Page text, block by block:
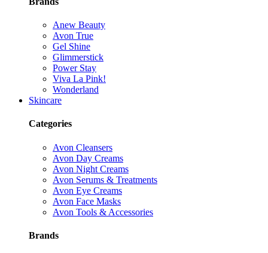
Anew Beauty
Avon True
Gel Shine
Glimmerstick
Power Stay
Viva La Pink!
Wonderland
Skincare
Categories
Avon Cleansers
Avon Day Creams
Avon Night Creams
Avon Serums & Treatments
Avon Eye Creams
Avon Face Masks
Avon Tools & Accessories
Brands